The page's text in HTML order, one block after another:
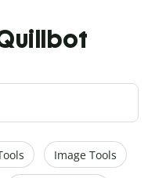
Image Tools